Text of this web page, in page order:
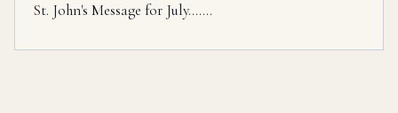
St. John's Message for July.......